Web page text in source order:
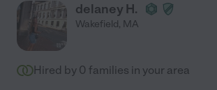
delaney H.
Wakefield, MA
Hired by 0 families in your area